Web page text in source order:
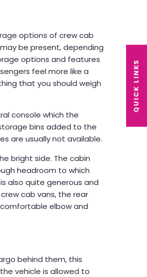
QUICK LINKS
options of crew cab
be present, depending
options and features
feel more like a
that you should weigh
console which the
bins added to the
are usually not available.
bright side. The cabin
headroom to which
also quite generous and
cab vans, the rear
elbow and
behind them, this
vehicle is allowed to